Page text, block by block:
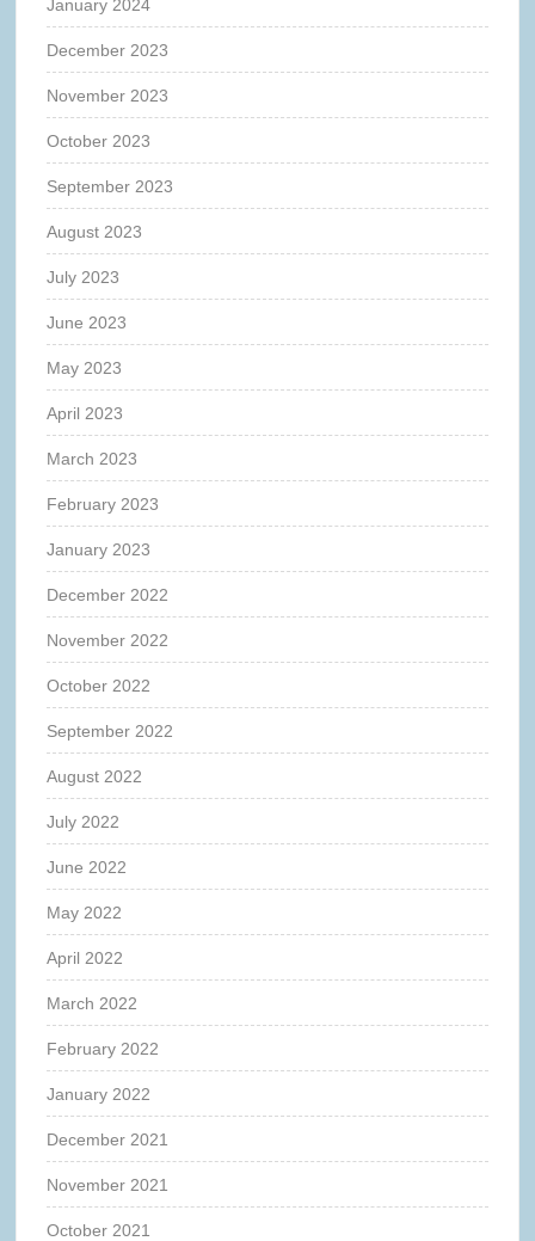
January 2024
December 2023
November 2023
October 2023
September 2023
August 2023
July 2023
June 2023
May 2023
April 2023
March 2023
February 2023
January 2023
December 2022
November 2022
October 2022
September 2022
August 2022
July 2022
June 2022
May 2022
April 2022
March 2022
February 2022
January 2022
December 2021
November 2021
October 2021